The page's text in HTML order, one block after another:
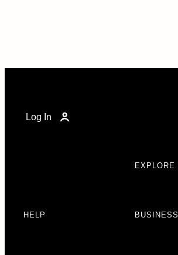
Log In
EXPLORE
HELP BUSINESS